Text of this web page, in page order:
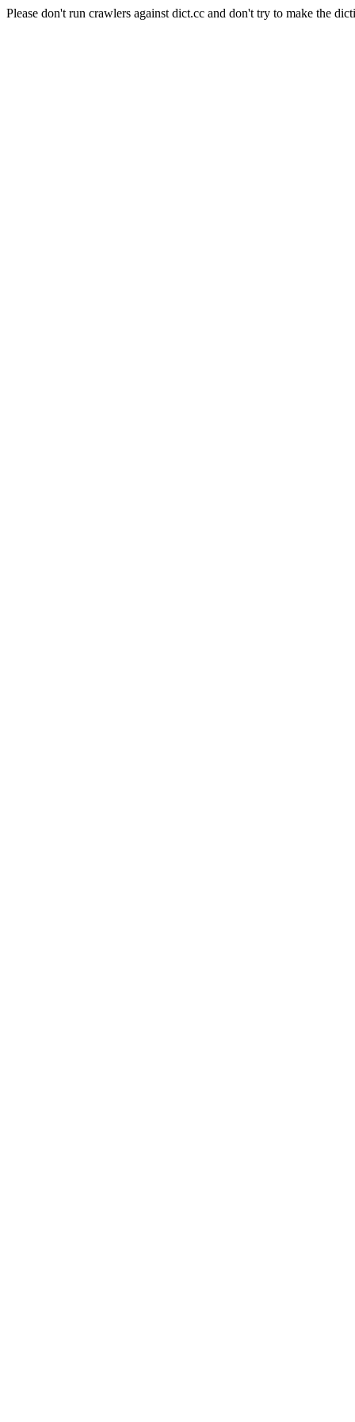
Please don't run crawlers against dict.cc and don't try to make the